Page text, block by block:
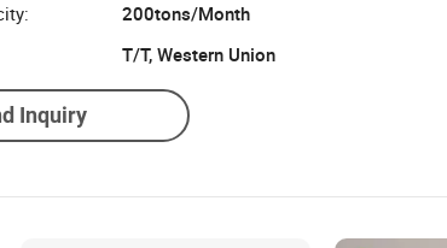
200tons/Month
T/T, Western Union
Inquiry